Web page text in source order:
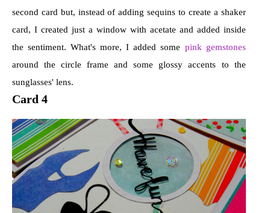
second card but, instead of adding sequins to create a shaker
card, I created just a window with acetate and added inside
the sentiment. What's more, I added some pink gemstones
around the circle frame and some glossy accents to the
sunglasses' lens.
Card 4